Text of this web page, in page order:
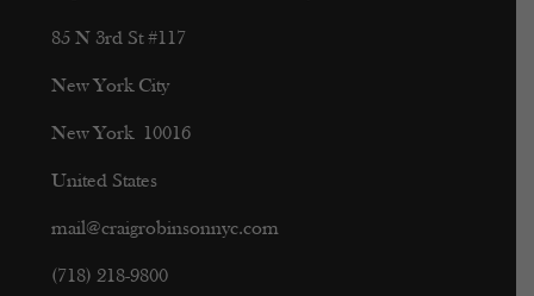
85 N 3rd St #117
New York City
New York 10016
United States
mail@craigrobinsonnyc.com
(718) 218-9800